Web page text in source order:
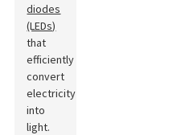
diodes
(LEDs)
that
efficiently
convert
electricity
into
light.